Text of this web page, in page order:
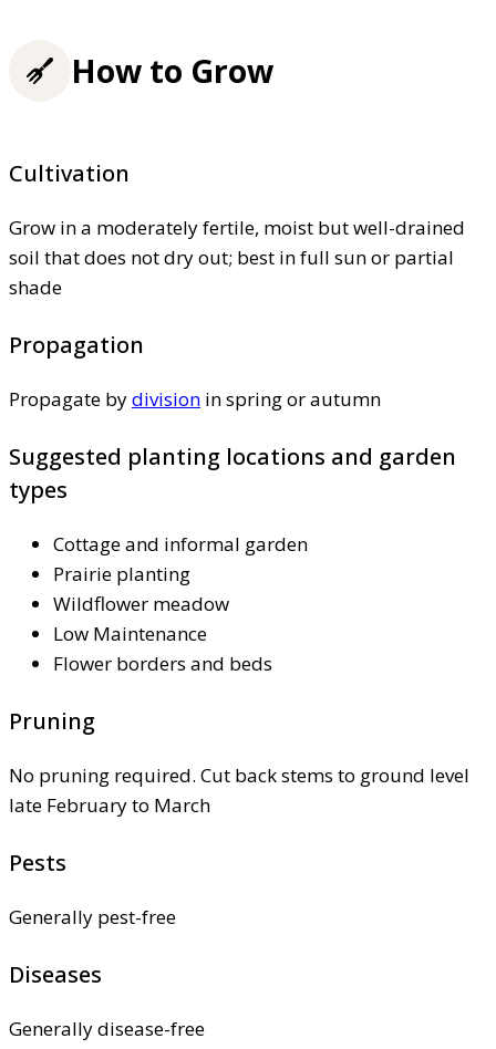
How to Grow
Cultivation
Grow in a moderately fertile, moist but well-drained
soil that does not dry out; best in full sun or partial
shade
Propagation
Propagate bydivision in spring or autumn
Suggested planting locations and garden
types
Cottage and informal garden
Prairie planting
Wildflower meadow
Low Maintenance
Flower borders and beds
Pruning
No pruning required. Cut back stems to ground level
late February to March
Pests
Generally pest-free
Diseases
Generally disease-free